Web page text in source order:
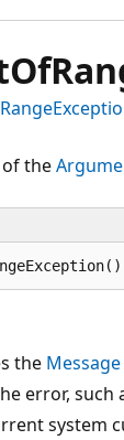
the
the Message
error,
system